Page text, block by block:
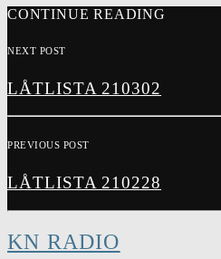
CONTINUE READING
NEXT POST
LÅTLISTA 210302
PREVIOUS POST
LÅTLISTA 210228
KN RADIO